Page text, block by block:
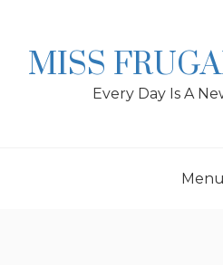
MISS
Every Day Is A
Menu